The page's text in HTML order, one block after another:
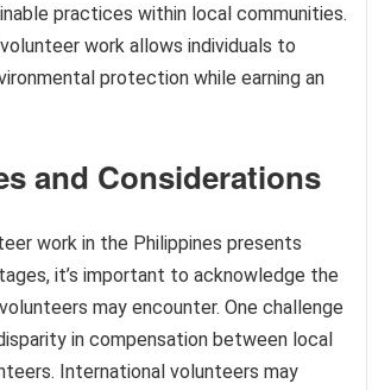
practices within local communities.
volunteer work allows individuals to
protection while earning an
and Considerations
work in the Philippines presents
it’s important to acknowledge the
may encounter. One challenge
in compensation between local
International volunteers may